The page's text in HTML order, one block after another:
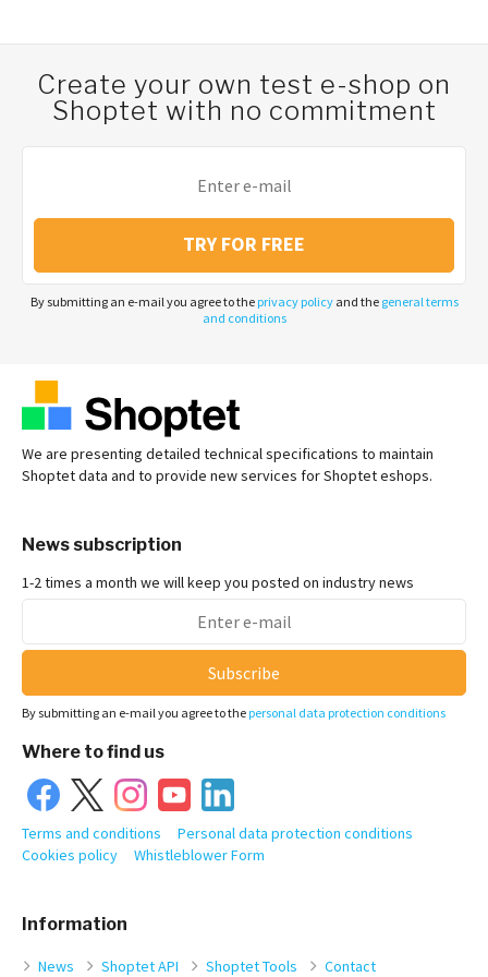
Create your own test e-shop on
Shoptet with no commitment
TRY FOR FREE
By submitting an e-mail you agree to the privacy policyand the general terms
and conditions
We are presenting detailed technical specifications to maintain
Shoptet data and to provide new services for Shoptet eshops.
Information
News Shoptet API Shoptet Tools Contact
News subscription
1-2 times a month we will keep you posted on industry news
Subscribe
By submitting an e-mail you agree to the personal data protection conditions
Where to find us
Terms and conditions
Personal data protection conditions
Cookies policy
Whistleblower Form